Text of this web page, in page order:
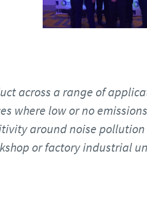
across a range of
where low or no
around noise
or factory industrial